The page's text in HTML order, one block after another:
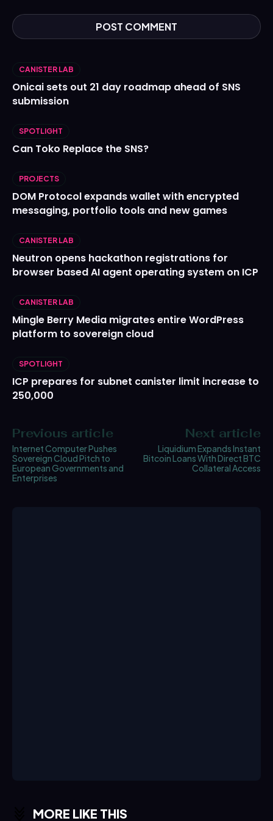
CANISTER LAB
Onicai sets out 21 day roadmap ahead of SNS
submission
SPOTLIGHT
Can Toko Replace the SNS?
PROJECTS
DOM Protocol expands wallet with encrypted
messaging, portfolio tools and new games
CANISTER LAB
Neutron opens hackathon registrations for
browser based AI agent operating system on ICP
CANISTER LAB
Mingle Berry Media migrates entire WordPress
platform to sovereign cloud
SPOTLIGHT
ICP prepares for subnet canister limit increase to
250,000
Previous article
Internet Computer Pushes
Sovereign Cloud Pitch to
European Governments and
Enterprises
Next article
Liquidium Expands Instant
Bitcoin Loans With Direct BTC
Collateral Access
MORE LIKE THIS